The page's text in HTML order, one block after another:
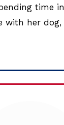
time in
with her dog,